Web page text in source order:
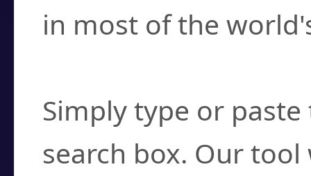
in most of the
Simply type or
search box. Our